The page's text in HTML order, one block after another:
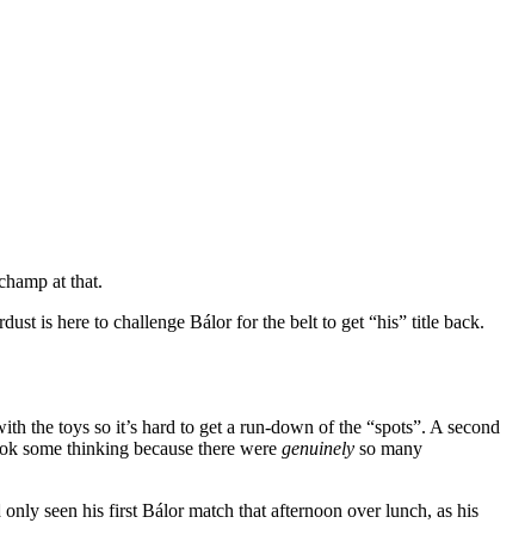
at that.
is here to challenge Bálor for the belt to get “his” title back.
the toys so it’s hard to get a run-down of the “spots”. A second
some thinking because there were genuinely so many
seen his first Bálor match that afternoon over lunch, as his